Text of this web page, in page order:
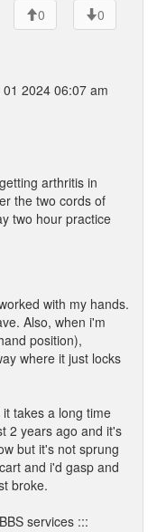
0
0
2024 06:07 am
arthritis in
the two cords of
two hour practice
with my hands.
Also, when i'm
position),
where it just locks
takes a long time
2 years ago and it's
but it's not sprung
and i'd gasp and
broke.
services :::